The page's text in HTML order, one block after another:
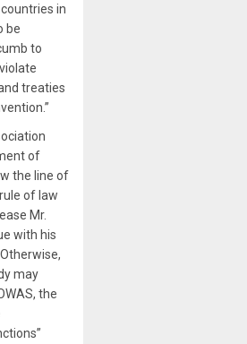
in
be
to
treaties
of
the line of
of law
Mr.
with his
may
the